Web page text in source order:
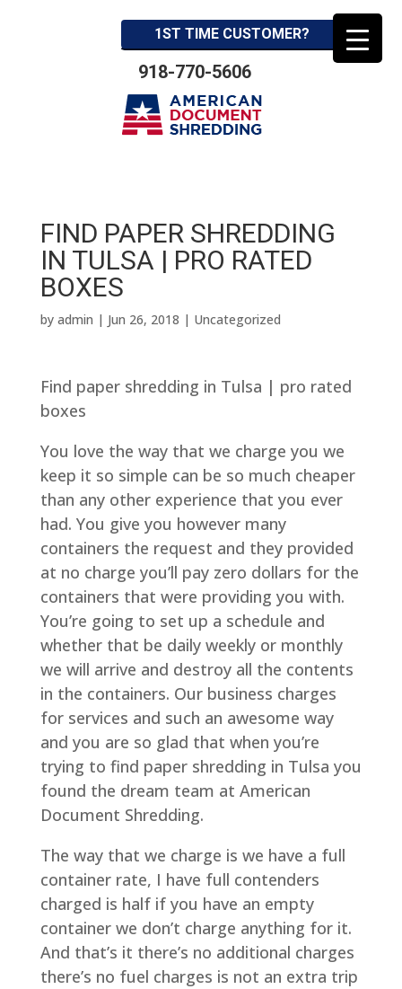
1ST TIME CUSTOMER?
918-770-5606
FIND PAPER SHREDDING
IN TULSA | PRO RATED
BOXES
by admin | Jun 26, 2018 | Uncategorized
Find paper shredding in Tulsa | pro rated
boxes
You love the way that we charge you we
keep it so simple can be so much cheaper
than any other experience that you ever
had. You give you however many
containers the request and they provided
at no charge you’ll pay zero dollars for the
containers that were providing you with.
You’re going to set up a schedule and
whether that be daily weekly or monthly
we will arrive and destroy all the contents
in the containers. Our business charges
for services and such an awesome way
and you are so glad that when you’re
trying to find paper shredding in Tulsa you
found the dream team at American
Document Shredding.
The way that we charge is we have a full
container rate, I have full contenders
charged is half if you have an empty
container we don’t charge anything for it.
And that’s it there’s no additional charges
there’s no fuel charges is not an extra trip